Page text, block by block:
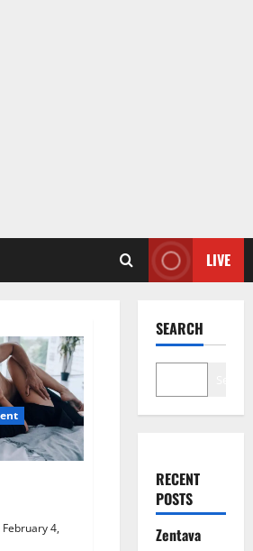
LIVE
February 4,
SEARCH
RECENT
POSTS
Zentava